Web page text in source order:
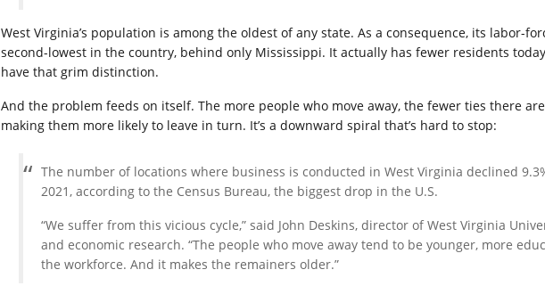
West Virginia’s population is among the oldest of any state. As a consequence, its labor-
second-lowest in the country, behind only Mississippi. It actually has fewer residents
have that grim distinction.
And the problem feeds on itself. The more people who move away, the fewer ties there
making them more likely to leave in turn. It’s a downward spiral that’s hard to stop:
The number of locations where business is conducted in West Virginia declined
2021, according to the Census Bureau, the biggest drop in the U.S.
“We suffer from this vicious cycle,” said John Deskins, director of West Virginia
and economic research. “The people who move away tend to be younger, more
the workforce. And it makes the remainers older.”